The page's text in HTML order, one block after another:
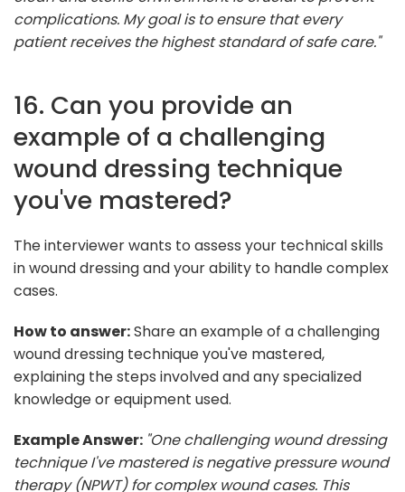
complications. My goal is to ensure that every
patient receives the highest standard of safe care."
16. Can you provide an
example of a challenging
wound dressing technique
you've mastered?
The interviewer wants to assess your technical skills
in wound dressing and your ability to handle complex
cases.
How to answer:Share an example of a challenging
wound dressing technique you've mastered,
explaining the steps involved and any specialized
knowledge or equipment used.
Example Answer: "One challenging wound dressing
technique I've mastered is negative pressure wound
therapy (NPWT) for complex wound cases. This